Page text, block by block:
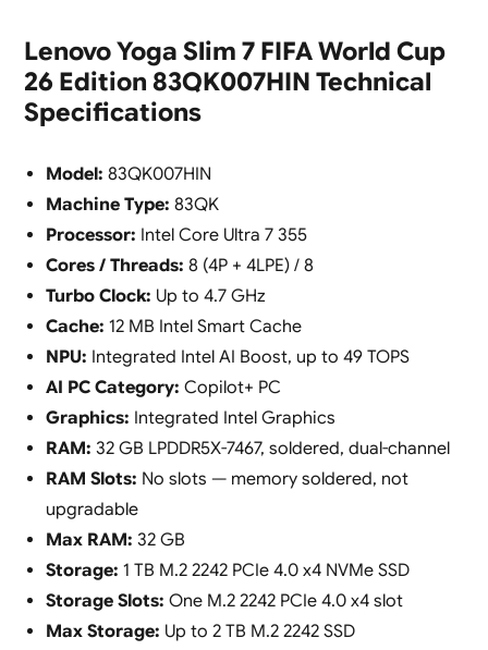
Lenovo Yoga Slim 7 FIFA World Cup
26 Edition 83QK007HIN Technical
Specifications
Model: 83QK007HIN
Machine Type: 83QK
Processor: Intel Core Ultra 7 355
Cores / Threads: 8 (4P + 4LPE) / 8
Turbo Clock: Up to 4.7 GHz
Cache: 12 MB Intel Smart Cache
NPU: Integrated Intel AI Boost, up to 49 TOPS
AI PC Category: Copilot+ PC
Graphics: Integrated Intel Graphics
RAM: 32 GB LPDDR5X-7467, soldered, dual-channel
RAM Slots: No slots — memory soldered, not
upgradable
Max RAM: 32 GB
Storage: 1 TB M.2 2242 PCIe 4.0 x4 NVMe SSD
Storage Slots: One M.2 2242 PCIe 4.0 x4 slot
Max Storage: Up to 2 TB M.2 2242 SSD